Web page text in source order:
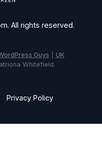
All rights reserved.
Guys
UK
Whitefield.
Privacy Policy